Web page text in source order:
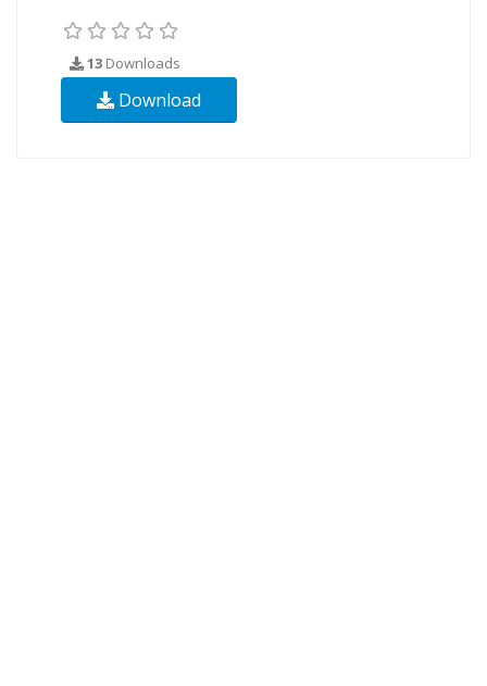
13 Downloads
Download